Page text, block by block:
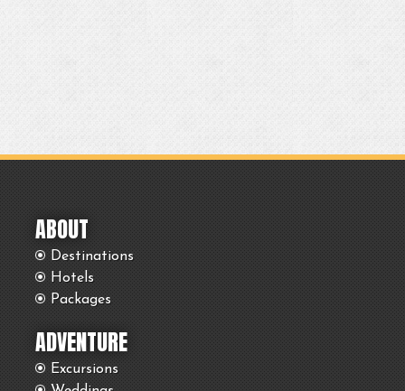
ABOUT
Destinations
Hotels
Packages
ADVENTURE
Excursions